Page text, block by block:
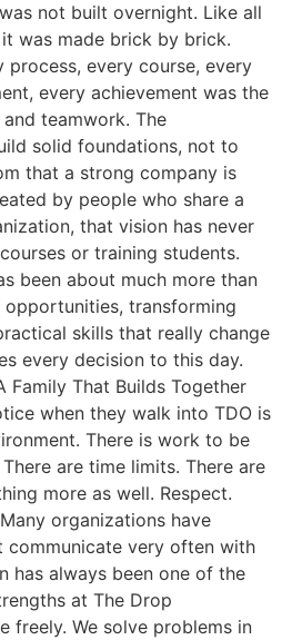
not built overnight. Like all
was made brick by brick.
process, every course, every
every achievement was the
teamwork. The
solid foundations, not to
that a strong company is
by people who share a
that vision has never
or training students.
been about much more than
opportunities, transforming
skills that really change
every decision to this day.
Family That Builds Together
when they walk into TDO is
There is work to be
are time limits. There are
more as well. Respect.
organizations have
very often with
has always been one of the
at The Drop
freely. We solve problems in